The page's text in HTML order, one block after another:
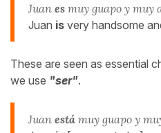
Juan es muy guapo y muy
Juan is very handsome
These are seen as essential
we use "ser".
Juan está muy guapo y